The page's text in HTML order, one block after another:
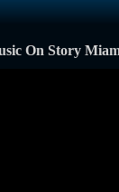
On Story